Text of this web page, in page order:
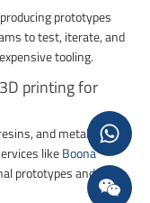
prototypes
to test, iterate, and
tooling.
printing for
and metals such
likeBoona
prototypes and end-